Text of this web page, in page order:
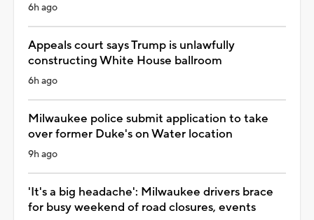
6h ago
Appeals court says Trump is unlawfully
constructing White House ballroom
6h ago
Milwaukee police submit application to take
over former Duke's on Water location
9h ago
'It's a big headache': Milwaukee drivers brace
for busy weekend of road closures, events